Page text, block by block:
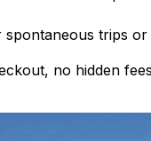
spontaneous trips
no hidden fees